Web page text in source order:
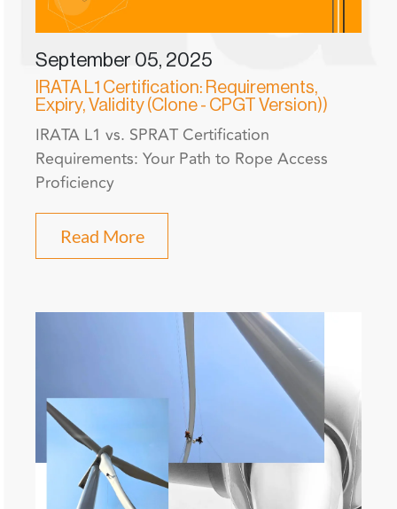
September 05, 2025
IRATA L1 Certification: Requirements,
Expiry, Validity (Clone - CPGT Version))
IRATA L1 vs. SPRAT Certification
Requirements: Your Path to Rope Access
Proficiency
Read More